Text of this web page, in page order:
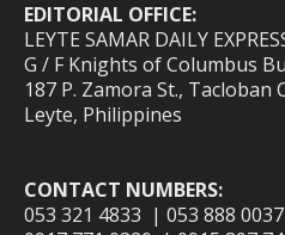
EDITORIAL OFFICE:
LEYTE SAMAR DAILY
G / F Knights of Columbus
187 P. Zamora St., Tacloban
Leyte, Philippines
CONTACT NUMBERS:
053 321 4833 | 053 888 0037